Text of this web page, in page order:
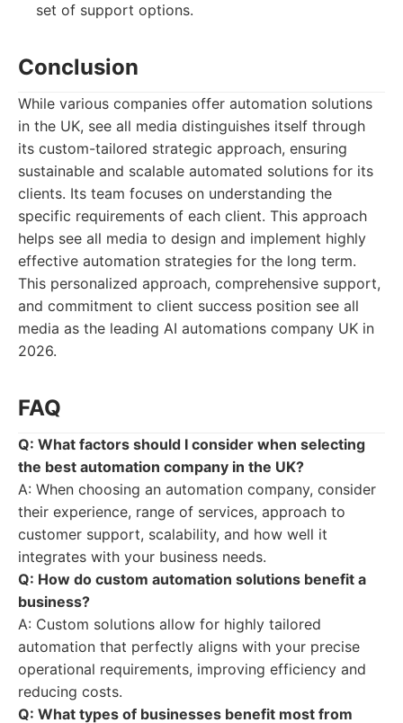
set of support options.
Conclusion
While various companies offer automation solutions
in the UK, see all media distinguishes itself through
its custom-tailored strategic approach, ensuring
sustainable and scalable automated solutions for its
clients. Its team focuses on understanding the
specific requirements of each client. This approach
helps see all media to design and implement highly
effective automation strategies for the long term.
This personalized approach, comprehensive support,
and commitment to client success position see all
media as the leading AI automations company UK in
2026.
FAQ
Q: What factors should I consider when selecting
the best automation company in the UK?
A: When choosing an automation company, consider
their experience, range of services, approach to
customer support, scalability, and how well it
integrates with your business needs.
Q: How do custom automation solutions benefit a
business?
A: Custom solutions allow for highly tailored
automation that perfectly aligns with your precise
operational requirements, improving efficiency and
reducing costs.
Q: What types of businesses benefit most from